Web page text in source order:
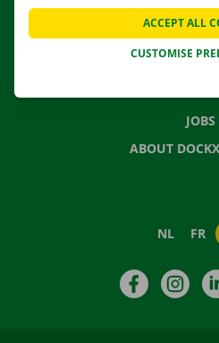
FREQUENTLY
JOBS
ABOUT
NL FR
Facebook
CUSTOMISE
ACCEPT ALL